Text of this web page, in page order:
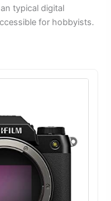
typical digital
for hobbyists.